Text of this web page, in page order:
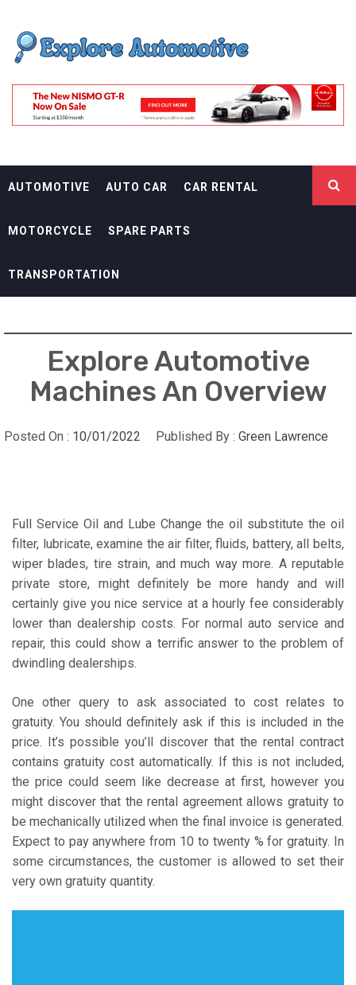
content
EXPLORE
AUTOMOTIF
AUTOMOTIVE AUTO CAR CAR RENTAL
MOTORCYCLE SPARE PARTS
TRANSPORTATION
Explore Automotive
Machines An Overview
Posted On : 10/01/2022 Published By : Green Lawrence
Full Service Oil and Lube Change the oil substitute the oil
filter, lubricate, examine the air filter, fluids, battery, all belts,
wiper blades, tire strain, and much way more. A reputable
private store, might definitely be more handy and will
certainly give you nice service at a hourly fee considerably
lower than dealership costs. For normal auto service and
repair, this could show a terrific answer to the problem of
dwindling dealerships.
One other query to ask associated to cost relates to
gratuity. You should definitely ask if this is included in the
price. It’s possible you’ll discover that the rental contract
contains gratuity cost automatically. If this is not included,
the price could seem like decrease at first, however you
might discover that the rental agreement allows gratuity to
be mechanically utilized when the final invoice is generated.
Expect to pay anywhere from 10 to twenty % for gratuity. In
some circumstances, the customer is allowed to set their
very own gratuity quantity.